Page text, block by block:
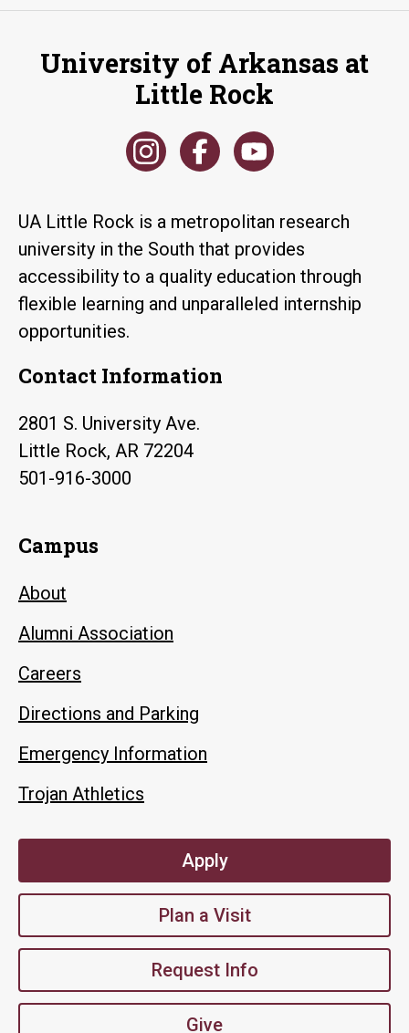
University of Arkansas at
Little Rock
UA Little Rock is a metropolitan research
university in the South that provides
accessibility to a quality education through
flexible learning and unparalleled internship
opportunities.
Contact Information
2801 S. University Ave.
Little Rock, AR 72204
501-916-3000
Campus
About
Alumni Association
Careers
Directions and Parking
Emergency Information
Trojan Athletics
Apply
Plan a Visit
Request Info
Give